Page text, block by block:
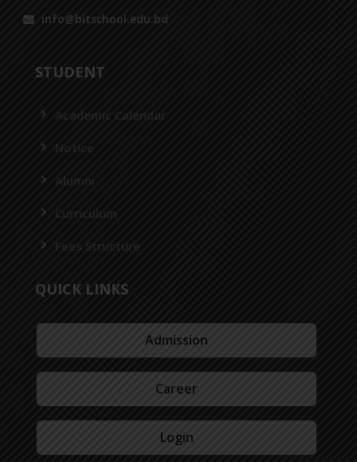
info@bitschool.edu.bd
STUDENT
Academic Calendar
Notice
Alumni
Curriculum
Fees Structure
QUICK LINKS
Admission
Career
Login